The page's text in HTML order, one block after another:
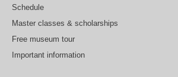
Schedule
Master classes & scholarships
Free museum tour
Important information